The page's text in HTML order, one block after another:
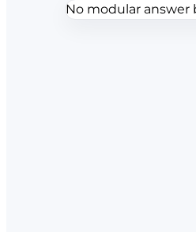
No modular answer